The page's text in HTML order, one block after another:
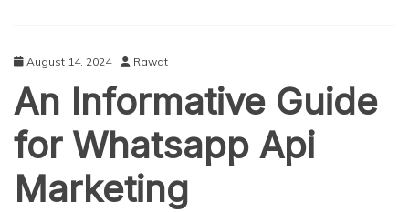
August 14, 2024 Rawat
An Informative Guide
for Whatsapp Api
Marketing